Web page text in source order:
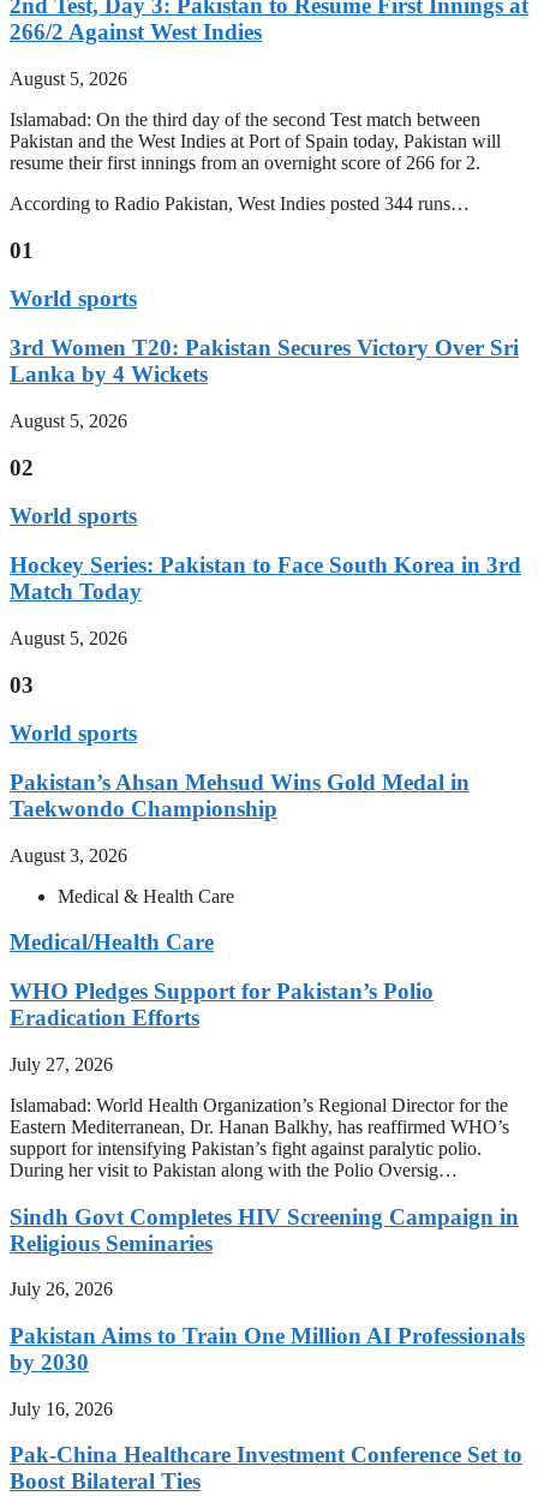
2nd Test, Day 3: Pakistan to Resume First Innings at
266/2 Against West Indies
August 5, 2026
Islamabad: On the third day of the second Test match between
Pakistan and the West Indies at Port of Spain today, Pakistan will
resume their first innings from an overnight score of 266 for 2.
According to Radio Pakistan, West Indies posted 344 runs…
01
World sports
3rd Women T20: Pakistan Secures Victory Over Sri
Lanka by 4 Wickets
August 5, 2026
02
World sports
Hockey Series: Pakistan to Face South Korea in 3rd
Match Today
August 5, 2026
03
World sports
Pakistan’s Ahsan Mehsud Wins Gold Medal in
Taekwondo Championship
August 3, 2026
Medical & Health Care
Medical/Health Care
WHO Pledges Support for Pakistan’s Polio
Eradication Efforts
July 27, 2026
Islamabad: World Health Organization’s Regional Director for the
Eastern Mediterranean, Dr. Hanan Balkhy, has reaffirmed WHO’s
support for intensifying Pakistan’s fight against paralytic polio.
During her visit to Pakistan along with the Polio Oversig…
Sindh Govt Completes HIV Screening Campaign in
Religious Seminaries
July 26, 2026
Pakistan Aims to Train One Million AI Professionals
by 2030
July 16, 2026
Pak-China Healthcare Investment Conference Set to
Boost Bilateral Ties